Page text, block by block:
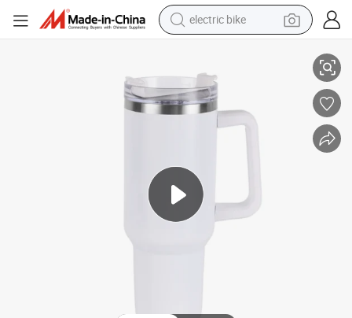
electric bike
farm tractor
man watch
electric car
tote bag
smart phone
electric motorcycle